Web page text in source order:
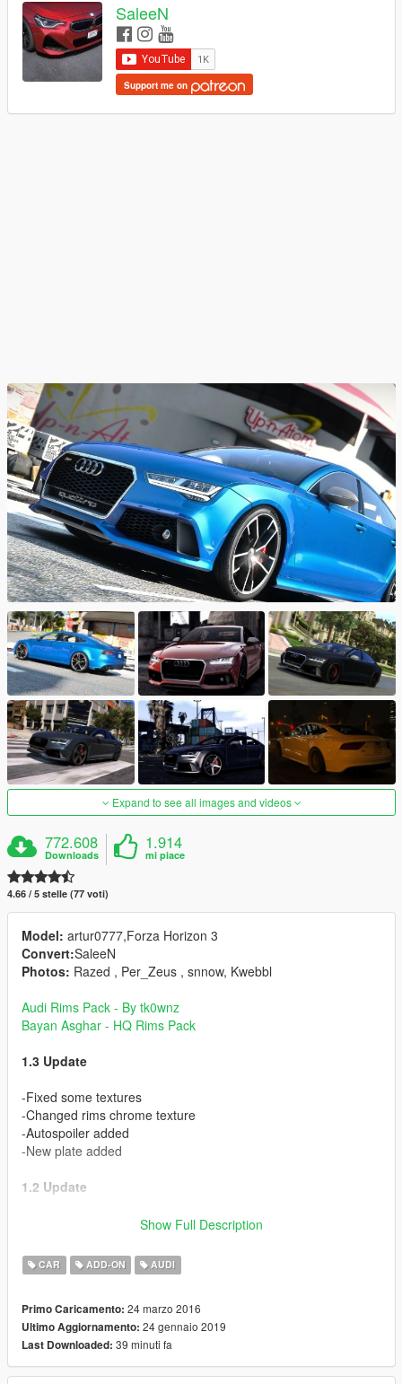
SaleeN
Support me on
Expand to see all images and videos
772.608
Downloads
1.914
mi piace
4.66 / 5 stelle (77 voti)
Model: artur0777,Forza Horizon 3
Convert:SaleeN
Photos: Razed , Per_Zeus , snnow, Kwebbl
Audi Rims Pack - By tk0wnz
Bayan Asghar - HQ Rims Pack
1.3 Update
-Fixed some textures
-Changed rims chrome texture
-Autospoiler added
-New plate added
1.2 Update
-Realistic Mirrors
-More Realistic Interior
-Retextured some parts
Some of textures from Bayan Asghar & Scrat. Thanks
Show Full Description
CAR ADD-ON AUDI
Primo Caricamento: 24 marzo 2016
Ultimo Aggiornamento: 24 gennaio 2019
Last Downloaded: 39 minuti fa